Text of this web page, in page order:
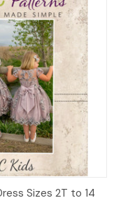
Add to Cart
Sizes 2T to 14